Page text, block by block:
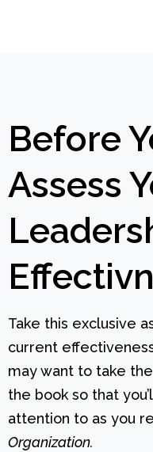
Before
Assess
Take this exclusive
current
may want to take
the book so that
attention to as you
Organization.